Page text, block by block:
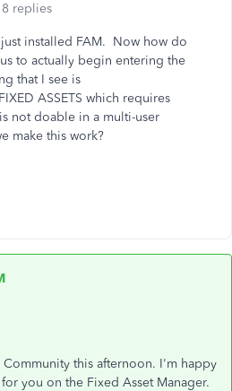
8 replies
installed FAM. Now how do
to actually begin entering the
that I see is
ASSETS which requires
not doable in a multi-user
make this work?
this afternoon. I'm happy
you on the Fixed Asset Manager.